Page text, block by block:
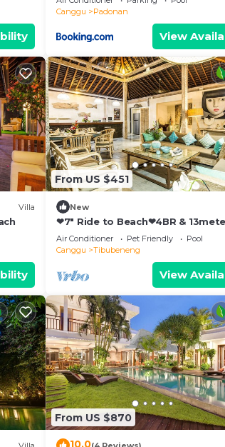
Canggu
Padonan
View
Villa
From US $451
New
❤7" Ride to Beach❤4BR &
Private POOL
Air Conditioner Pet Friendly
Pool
Canggu
Tibubeneng
View
From US $870
10.0